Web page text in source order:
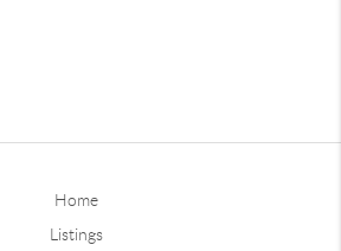
Home
Listings